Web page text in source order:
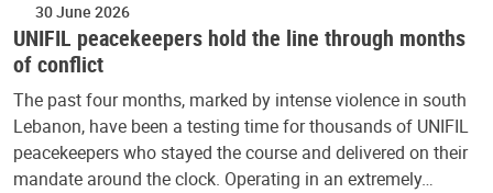
30 June 2026
UNIFIL peacekeepers hold the line through months
of conflict
The past four months, marked by intense violence in south
Lebanon, have been a testing time for thousands of UNIFIL
peacekeepers who stayed the course and delivered on their
mandate around the clock. Operating in an extremely…